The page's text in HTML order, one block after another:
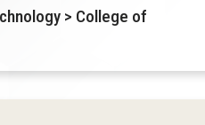
> College of